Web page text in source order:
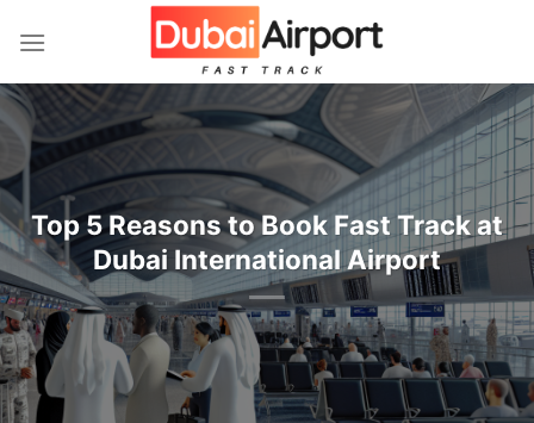
atla
Top 5 Reasons to Book Fast Track at
Dubai International Airport